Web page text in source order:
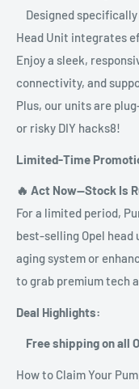
Designed specifically
Head Unit integrates
Enjoy a sleek,
connectivity, and
Plus, our units are
or risky DIY hacks8!
Limited-Time
🔥 Act Now—Stock Is
For a limited period,
best-selling Opel head
aging system or
to grab premium tech
Deal Highlights:
Free shipping on all
How to Claim Your